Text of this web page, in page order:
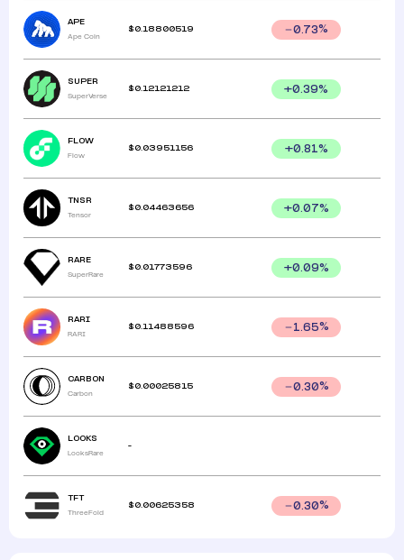
APE
Ape Coin
$ 0.18800519 0.73%
SUPER
SuperVerse
$ 0.12121212 +0.39%
FLOW
Flow
$ 0.03951156 +0.81%
TNSR
Tensor
$ 0.04463656 +0.07%
RARE
SuperRare
$ 0.01773596 +0.09%
RARI
RARI
$ 0.11488596 1.65%
CARBON
Carbon
$ 0.00025815 0.30%
LOOKS
LooksRare
-
TFT
ThreeFold
$ 0.00625358 0.30%